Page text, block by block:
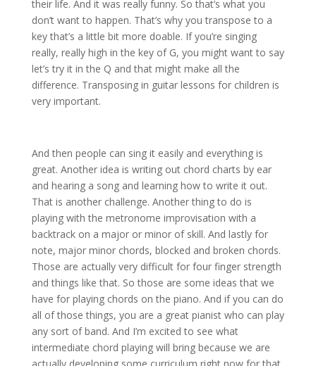
their life. And it was really funny. So that’s what you
don’t want to happen. That’s why you transpose to a
key that’s a little bit more doable. If you’re singing
really, really high in the key of G, you might want to say
let’s try it in the Q and that might make all the
difference. Transposing in guitar lessons for children is
very important.
And then people can sing it easily and everything is
great. Another idea is writing out chord charts by ear
and hearing a song and learning how to write it out.
That is another challenge. Another thing to do is
playing with the metronome improvisation with a
backtrack on a major or minor of skill. And lastly for
note, major minor chords, blocked and broken chords.
Those are actually very difficult for four finger strength
and things like that. So those are some ideas that we
have for playing chords on the piano. And if you can do
all of those things, you are a great pianist who can play
any sort of band. And I’m excited to see what
intermediate chord playing will bring because we are
actually developing some curriculum right now for that